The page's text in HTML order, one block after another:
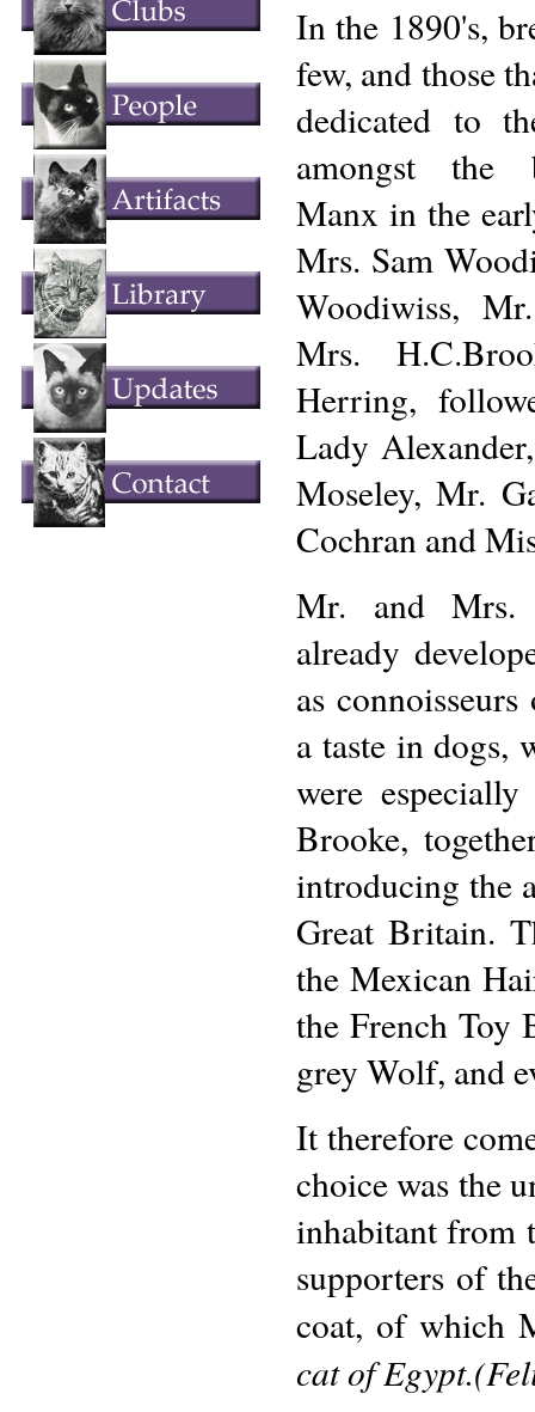
In the 1890's,
few, and those
dedicated to
amongst the
Manx in the
Mrs. Sam
Woodiwiss,
Mrs.
Herring,
Lady
Moseley, Mr.
Cochran and
Mr. and Mrs.
already
as
a taste in dogs,
were
Brooke,
introducing the
Great Britain.
the Mexican
the French Toy
grey Wolf, and
It therefore
choice was the
inhabitant from
supporters of
coat, of which
cat of